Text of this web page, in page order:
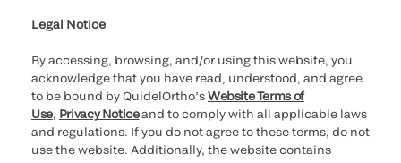
Legal Notice
By accessing, browsing, and/or using this website, you
acknowledge that you have read, understood, and agree
to be bound by QuidelOrtho’sWebsite Terms of
Use, Privacy Noticeand to comply with all applicable laws
and regulations. If you do not agree to these terms, do not
use the website. Additionally, the website contains